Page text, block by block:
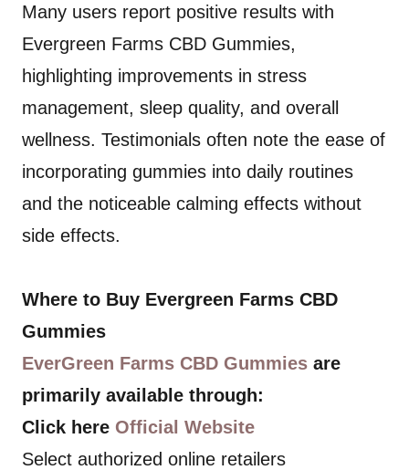
Many users report positive results with
Evergreen Farms CBD Gummies,
highlighting improvements in stress
management, sleep quality, and overall
wellness. Testimonials often note the ease of
incorporating gummies into daily routines
and the noticeable calming effects without
side effects.
Where to Buy Evergreen Farms CBD
Gummies
EverGreen Farms CBD Gummies are
primarily available through:
Click here Official Website
Select authorized online retailers